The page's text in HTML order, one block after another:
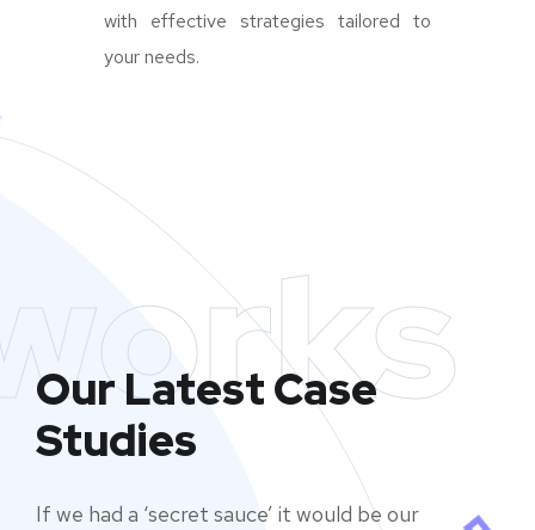
with effective strategies tailored to
your needs.
Our Latest Case
Studies
If we had a ‘secret sauce’ it would be our